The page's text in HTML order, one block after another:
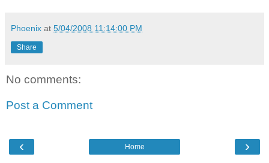
Phoenix at 5/04/2008 11:14:00 PM
Share
No comments:
Post a Comment
‹ ›
Home